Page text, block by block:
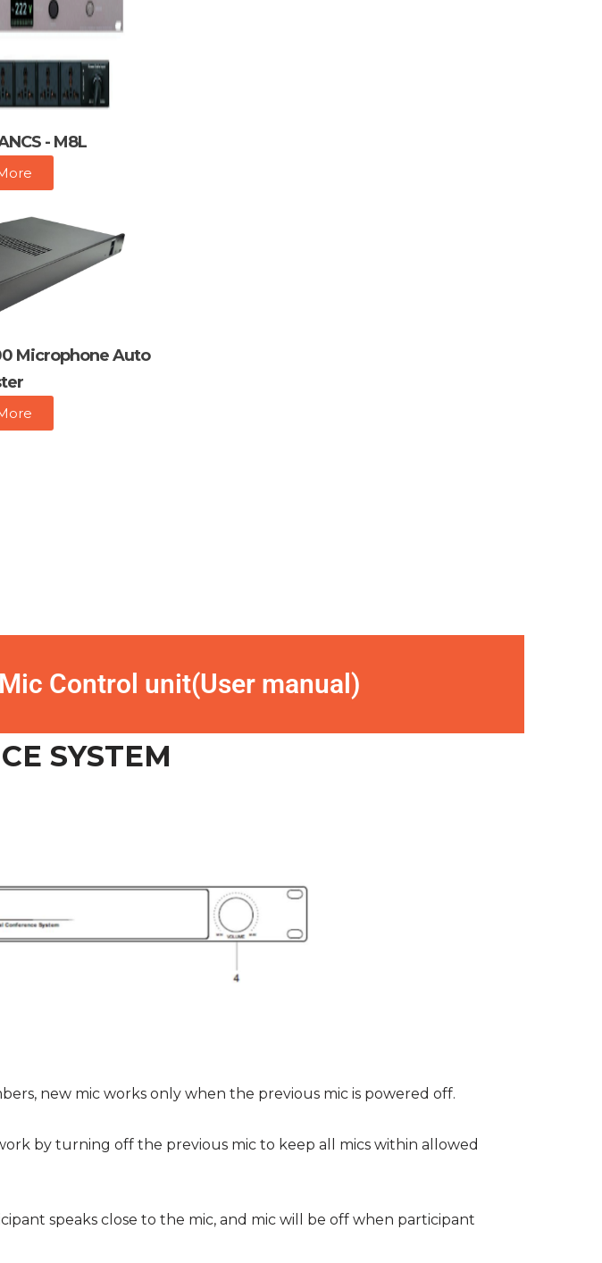
- M8L
Microphone Auto
Control unit(User manual)
SYSTEM
new mic works only when the previous mic is powered off.
by turning off the previous mic to keep all mics within allowed
speaks close to the mic, and mic will be off when participant